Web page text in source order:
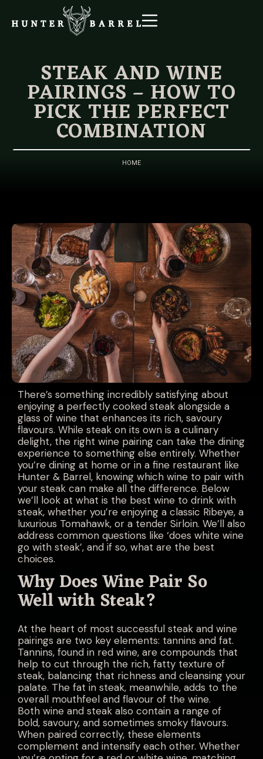
STEAK AND WINE
PAIRINGS – HOW TO
PICK THE PERFECT
COMBINATION
HOME
There’s something incredibly satisfying about
enjoying a perfectly cooked steak alongside a
glass of wine that enhances its rich, savoury
flavours. While steak on its own is a culinary
delight, the right wine pairing can take the dining
experience to something else entirely. Whether
you’re dining at home or in a fine restaurant like
Hunter & Barrel, knowing which wine to pair with
your steak can make all the difference. Below
we’ll look at what is the best wine to drink with
steak, whether you’re enjoying a classic Ribeye, a
luxurious Tomahawk, or a tender Sirloin. We’ll also
address common questions like ‘does white wine
go with steak’, and if so, what are the best
choices.
Why Does Wine Pair So
Well with Steak?
At the heart of most successful steak and wine
pairings are two key elements: tannins and fat.
Tannins, found in red wine, are compounds that
help to cut through the rich, fatty texture of
steak, balancing that richness and cleansing your
palate. The fat in steak, meanwhile, adds to the
overall mouthfeel and flavour of the wine.
Both wine and steak also contain a range of
bold, savoury, and sometimes smoky flavours.
When paired correctly, these elements
complement and intensify each other. Whether